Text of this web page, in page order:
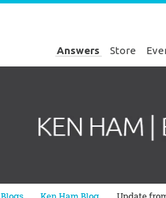
Answers Store